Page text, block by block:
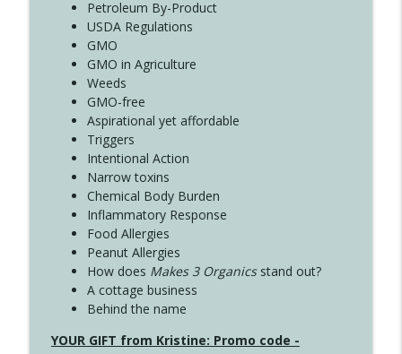
Petroleum By-Product
USDA Regulations
GMO
GMO in Agriculture
Weeds
GMO-free
Aspirational yet affordable
Triggers
Intentional Action
Narrow toxins
Chemical Body Burden
Inflammatory Response
Food Allergies
Peanut Allergies
How does Makes 3 Organicsstand out?
A cottage business
Behind the name
YOUR GIFT from Kristine: Promo code -